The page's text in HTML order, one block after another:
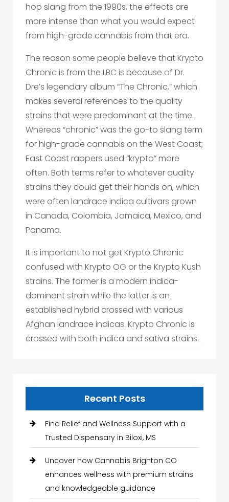
hop slang from the 1990s, the effects are
more intense than what you would expect
from high-grade cannabis from that era.
The reason some people believe that Krypto
Chronic is from the LBC is because of Dr.
Dre’s legendary album “The Chronic,” which
makes several references to the quality
strains that were predominant at the time.
Whereas “chronic” was the go-to slang term
for high-grade cannabis on the West Coast;
East Coast rappers used “krypto” more
often. Both terms refer to whatever quality
strains they could get their hands on, which
were often landrace indica cultivars grown
in Canada, Colombia, Jamaica, Mexico, and
Panama.
It is important to not get Krypto Chronic
confused with Krypto OG or the Krypto Kush
strains. The former is a modern indica-
dominant strain while the latter is an
established hybrid crossed with various
Afghan landrace indicas. Krypto Chronic is
crossed with both indica and sativa strains.
Recent Posts
Find Relief and Wellness Support with a
Trusted Dispensary in Biloxi, MS
Uncover how Cannabis Brighton CO
enhances wellness with premium strains
and knowledgeable guidance